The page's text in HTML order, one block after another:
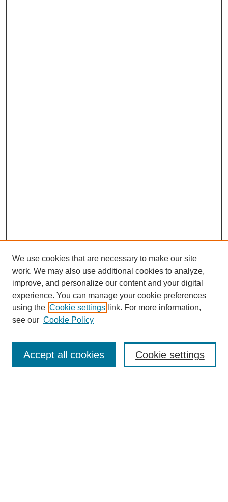
Enter search terms:
We use cookies that are necessary to make our site
work. We may also use additional cookies to analyze,
improve, and personalize our content and your digital
experience. You can manage your cookie preferences
using the Cookie settings link. For more information,
see our Cookie Policy
Cookie settings
Accept all cookies